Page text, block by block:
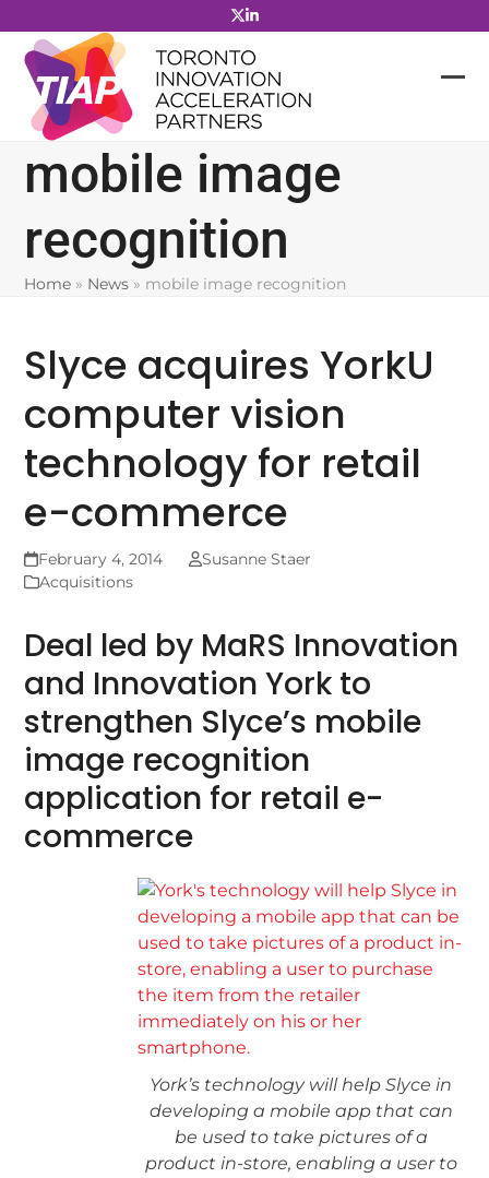
to
content
mobile image
recognition
Home » News » mobile image recognition
Slyce acquires YorkU
computer vision
technology for retail
e-commerce
February 4, 2014
Susanne Staer
Acquisitions
Deal led by MaRS Innovation
and Innovation York to
strengthen Slyce’s mobile
image recognition
application for retail e-
commerce
York’s technology will help Slyce in
developing a mobile app that can
be used to take pictures of a
product in-store, enabling a user to